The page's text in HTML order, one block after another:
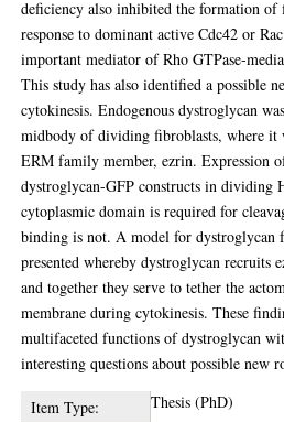
deficiency also inhibited the formation
response to dominant active Cdc42 or
important mediator of Rho GTPase-
This study has also identified a possible
cytokinesis. Endogenous dystroglycan
midbody of dividing fibroblasts, where it
ERM family member, ezrin. Expression
dystroglycan-GFP constructs in dividing
cytoplasmic domain is required for
binding is not. A model for dystroglycan
presented whereby dystroglycan
and together they serve to tether the
membrane during cytokinesis. These
multifaceted functions of dystroglycan
interesting questions about possible new
Item Type:
Thesis (PhD)